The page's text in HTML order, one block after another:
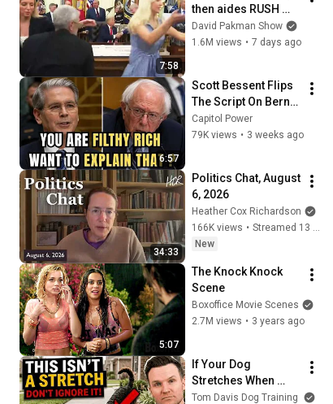
7:58
then aides RUSH
reporters out
David Pakman Show
1.6M views • 7 days ago
6:57
Scott Bessent Flips
The Script On Bernie
Sanders With One
Biden Question
Capitol Power
79K views • 3 weeks ago
34:33
Politics Chat, August
6, 2026
Heather Cox Richardson
166K views •
Streamed 13 hours ago
New
5:07
The Knock Knock
Scene
Boxoffice Movie Scenes
2.7M views • 3 years ago
If Your Dog
Stretches When
They See You… This
Tom Davis Dog Training